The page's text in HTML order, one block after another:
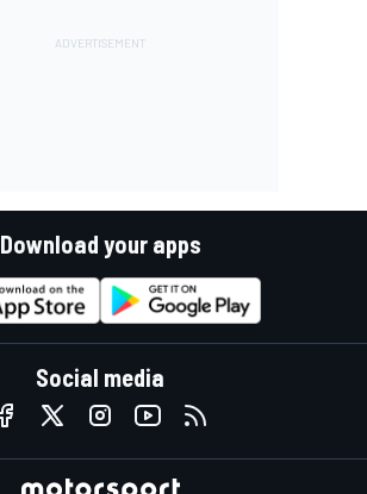
Download your apps
Social media